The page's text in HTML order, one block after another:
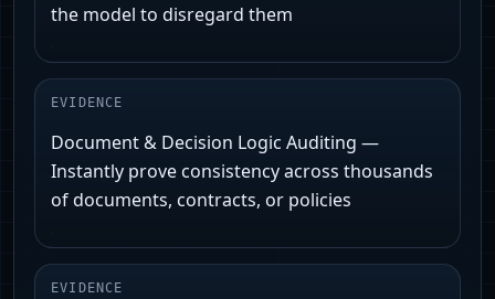
the model to disregard them
EVIDENCE
Document & Decision Logic Auditing —
Instantly prove consistency across thousands
of documents, contracts, or policies
EVIDENCE